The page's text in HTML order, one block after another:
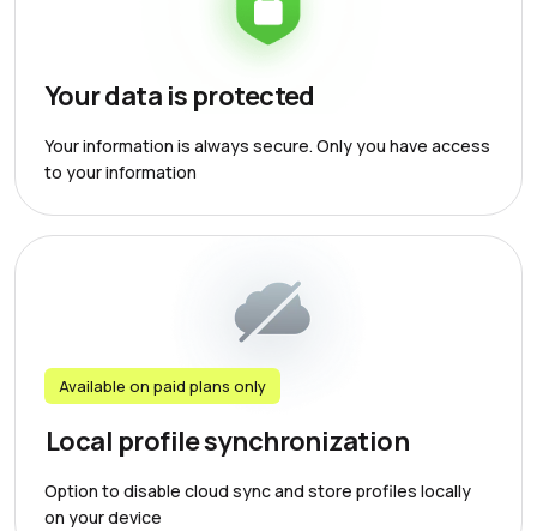
Your data is protected
Your information is always secure. Only you have access
to your information
Available on paid plans only
Local profile synchronization
Option to disable cloud sync and store profiles locally
on your device